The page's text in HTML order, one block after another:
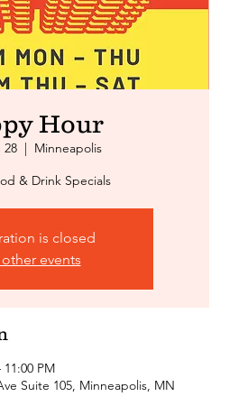
Hour
28
  |
Minneapolis
& Drink Specials
is closed
other events
11:00 PM
Suite 105, Minneapolis, MN